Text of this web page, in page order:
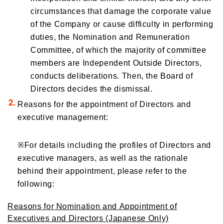
circumstances that damage the corporate value
of the Company or cause difficulty in performing
duties, the Nomination and Remuneration
Committee, of which the majority of committee
members are Independent Outside Directors,
conducts deliberations. Then, the Board of
Directors decides the dismissal.
Reasons for the appointment of Directors and
executive management:
※For details including the profiles of Directors and
executive managers, as well as the rationale
behind their appointment, please refer to the
following:
Reasons for Nomination and Appointment of
Executives and Directors (Japanese Only)